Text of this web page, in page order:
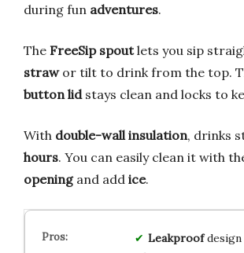
during fun adventures.
The FreeSip spoutlets you sip
strawor tilt to drink from the top.
button lidstays clean and locks to
With double-wall insulation, drinks
hours. You can easily clean it with
openingand add ice.
Leakproofdesign